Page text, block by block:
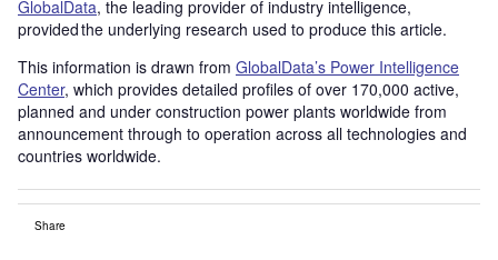
GlobalData, the leading provider of industry intelligence,
provided the underlying research used to produce this article.
This information is drawn from GlobalData’s Power Intelligence
Center, which provides detailed profiles of over 170,000 active,
planned and under construction power plants worldwide from
announcement through to operation across all technologies and
countries worldwide.
Share